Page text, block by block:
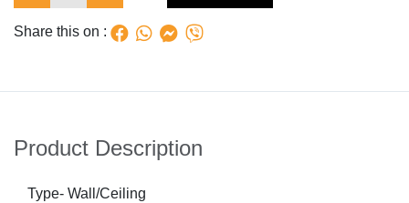
Share this on :
Product Description
Type- Wall/Ceiling